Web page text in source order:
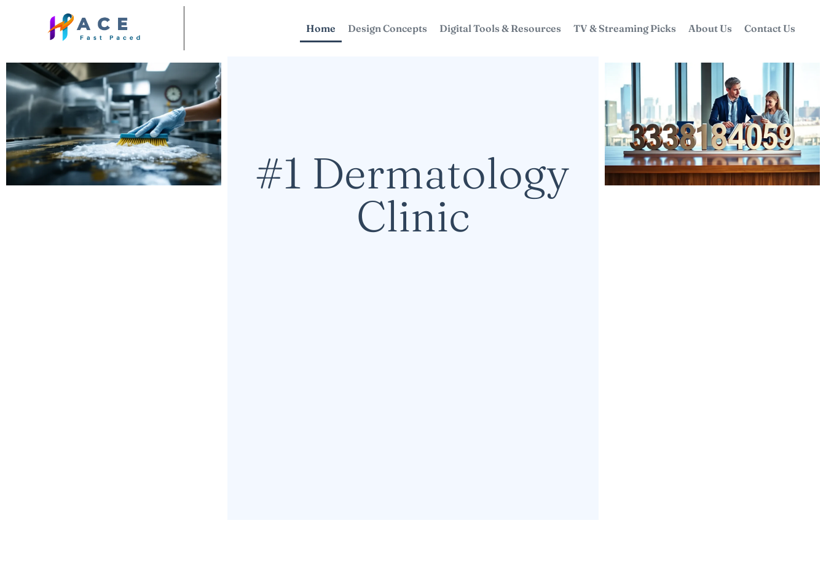
Home Design Concepts Digital Tools & Resources TV & Streaming Picks About Us Contact Us
#1 Dermatology
Clinic